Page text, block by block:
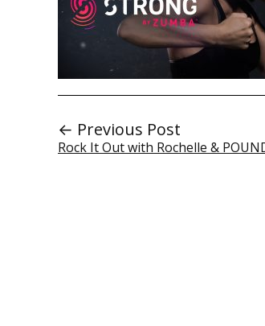
← Previous Post
Rock It Out with Rochelle &